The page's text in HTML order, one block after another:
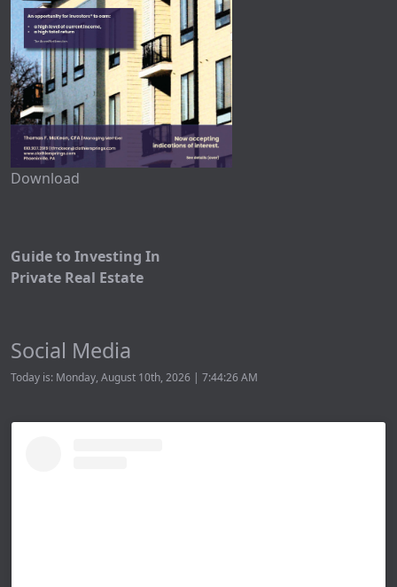
Download
Guide to Investing In
Private Real Estate
Social Media
Today is: Monday, August 10th, 2026 | 7:44:26 AM